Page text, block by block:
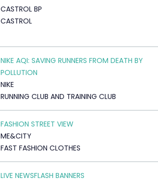
CASTROL BP
CASTROL
NIKE AQI: SAVING RUNNERS FROM DEATH BY
POLLUTION
NIKE
RUNNING CLUB AND TRAINING CLUB
FASHION STREET VIEW
ME&CITY
FAST FASHION CLOTHES
LIVE NEWSFLASH BANNERS